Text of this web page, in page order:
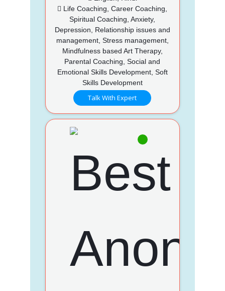
Life Coaching, Career Coaching,
Spiritual Coaching, Anxiety,
Depression, Relationship issues and
management, Stress management,
Mindfulness based Art Therapy,
Parental Coaching, Social and
Emotional Skills Development, Soft
Skills Development
Talk With Expert